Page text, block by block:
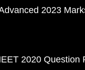
2023
2020 Question